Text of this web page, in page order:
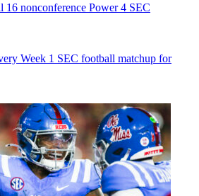
16 nonconference Power 4 SEC
Week 1 SEC football matchup for